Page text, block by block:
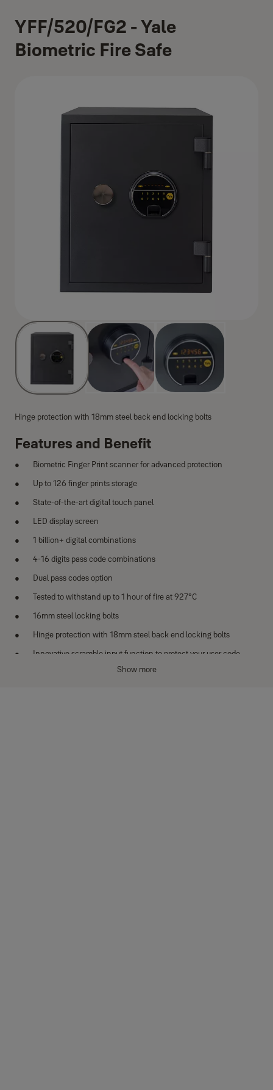
YFF/520/FG2 - Yale
Biometric Fire Safe
Hinge protection with 18mm steel back end locking bolts
Features and Benefit
Biometric Finger Print scanner for advanced protection
Up to 126 finger prints storage
State-of-the-art digital touch panel
LED display screen
1 billion+ digital combinations
4-16 digits pass code combinations
Dual pass codes option
Tested to withstand up to 1 hour of fire at 927°C
16mm steel locking bolts
Hinge protection with 18mm steel back end locking bolts
Innovative scramble input function to protect your user code
External battery compartmentShow more